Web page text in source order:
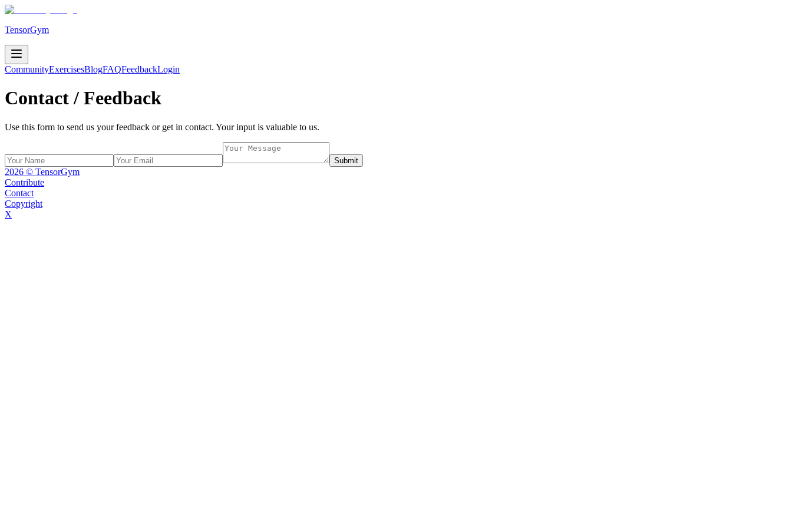
TensorGym
CommunityExercisesBlogFAQFeedbackLogin
Contact / Feedback
Use this form to send us your feedback or get in contact. Your input is valuable to us.
Submit
2026 © TensorGym
Contribute
Contact
Copyright
X